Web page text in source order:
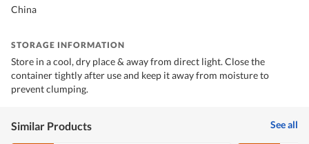
China
STORAGE INFORMATION
Store in a cool, dry place & away from direct light. Close the
container tightly after use and keep it away from moisture to
prevent clumping.
Similar Products See all